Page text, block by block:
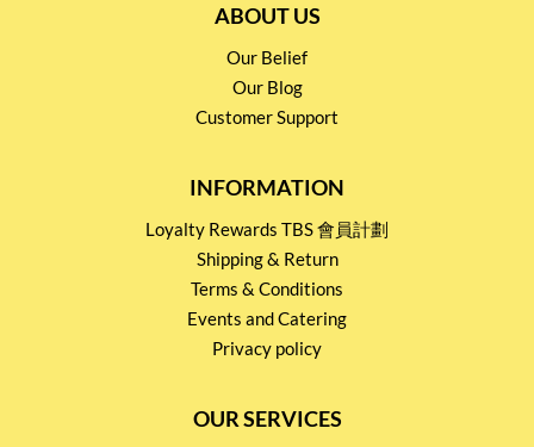
ABOUT US
Our Belief
Our Blog
Customer Support
INFORMATION
Loyalty Rewards TBS 會員計劃
Shipping & Return
Terms & Conditions
Events and Catering
Privacy policy
OUR SERVICES